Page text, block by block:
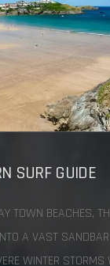
SURF GUIDE
TOWN BEACHES,
A VAST
WINTER